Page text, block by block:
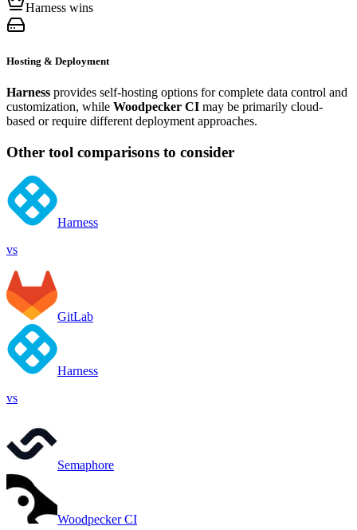
Harness wins
Hosting & Deployment
Harness provides self-hosting options for complete data control and
customization, while Woodpecker CI may be primarily cloud-
based or require different deployment approaches.
Other tool comparisons to consider
Harness
vs
GitLab
Harness
vs
Semaphore
Woodpecker CI